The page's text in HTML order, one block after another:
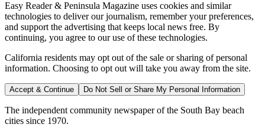
Easy Reader & Peninsula Magazine uses cookies and similar
technologies to deliver our journalism, remember your preferences,
and support the advertising that keeps local news free. By
continuing, you agree to our use of these technologies.
California residents may opt out of the sale or sharing of personal
information. Choosing to opt out will take you away from the site.
Accept & Continue Do Not Sell or Share My Personal Information
The independent community newspaper of the South Bay beach
cities since 1970.